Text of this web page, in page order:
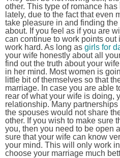
other. This type of romance
lately, due to the fact that even
take pleasure in and finding
about. If you feel as if you are
can continue to work points
work hard. As long as girls for
your wife honestly about all
find out the truth about your
in her mind. Most women is
little bit of themselves so that
marriage. In case you are able
rear of what your wife is doing,
relationship. Many
the spouses would not share
other. If you wish to make sure
you, then you need to be open
sure that your wife can know
your mind. This will only work
choose your marriage much